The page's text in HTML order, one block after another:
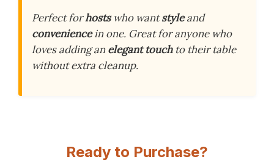
Perfect forhostswho wantstyleand
conveniencein one. Great for anyone who
loves adding anelegant touchto their table
without extra cleanup.
Ready to Purchase?